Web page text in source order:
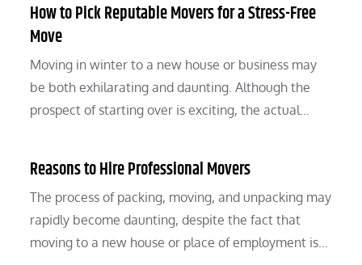
How to Pick Reputable Movers for a Stress-Free
Move
Moving in winter to a new house or business may
be both exhilarating and daunting. Although the
prospect of starting over is exciting, the actual…
Reasons to Hire Professional Movers
The process of packing, moving, and unpacking may
rapidly become daunting, despite the fact that
moving to a new house or place of employment is…